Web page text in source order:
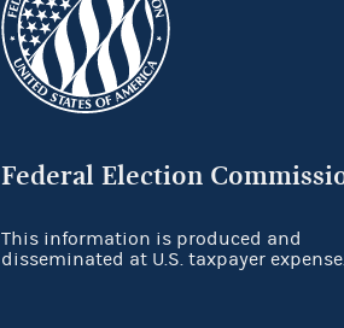
Federal Election
This information is produced and
disseminated at U.S. taxpayer